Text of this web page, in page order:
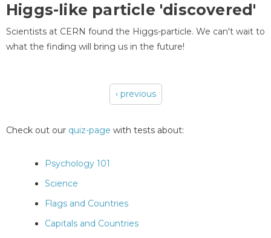
Higgs-like particle 'discovered'
Scientists at CERN found the Higgs-particle. We can't wait to
what the finding will bring us in the future!
‹ previous
Check out our quiz-page with tests about:
Psychology 101
Science
Flags and Countries
Capitals and Countries